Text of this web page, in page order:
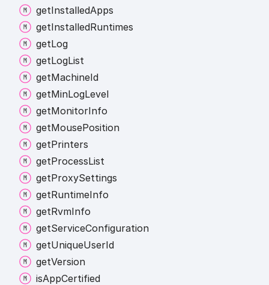
getInstalledApps
getInstalledRuntimes
getLog
getLogList
getMachineId
getMinLogLevel
getMonitorInfo
getMousePosition
getPrinters
getProcessList
getProxySettings
getRuntimeInfo
getRvmInfo
getServiceConfiguration
getUniqueUserId
getVersion
isAppCertified